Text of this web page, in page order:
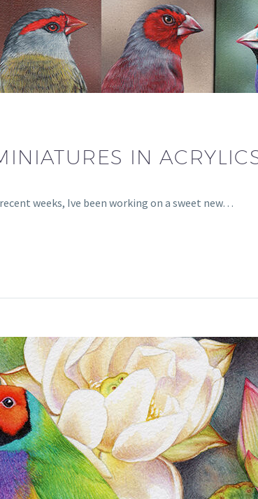
IN
weeks, Ive been working on a sweet new…